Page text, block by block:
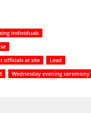
individuals
officials at site
Lead
Wednesday evening ceremony